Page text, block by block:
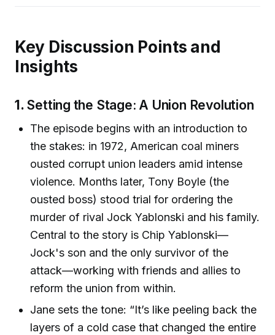
Key Discussion Points and
Insights
1. Setting the Stage: A Union Revolution
The episode begins with an introduction to
the stakes: in 1972, American coal miners
ousted corrupt union leaders amid intense
violence. Months later, Tony Boyle (the
ousted boss) stood trial for ordering the
murder of rival Jock Yablonski and his family.
Central to the story is Chip Yablonski—
Jock's son and the only survivor of the
attack—working with friends and allies to
reform the union from within.
Jane sets the tone: “It’s like peeling back the
layers of a cold case that changed the entire